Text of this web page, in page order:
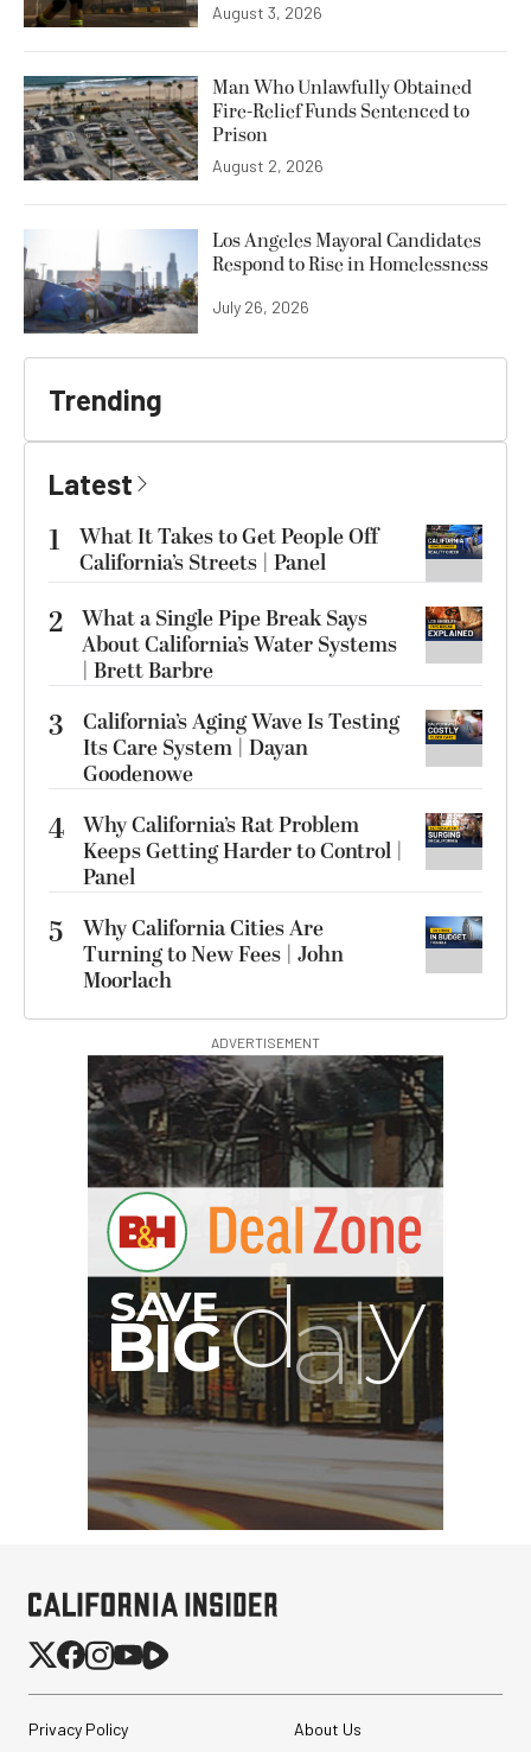
August 3, 2026
Man Who Unlawfully Obtained
Fire-Relief Funds Sentenced to
Prison
August 2, 2026
Los Angeles Mayoral Candidates
Respond to Rise in Homelessness
July 26, 2026
Trending
Latest
1
What It Takes to Get People Off
California’s Streets | Panel
2 What a Single Pipe Break Says
About California’s Water Systems
| Brett Barbre
3
California’s Aging Wave Is Testing
Its Care System | Dayan
Goodenowe
4 Why California’s Rat Problem
Keeps Getting Harder to Control |
Panel
5
Why California Cities Are
Turning to New Fees | John
Moorlach
ADVERTISEMENT
Privacy Policy About Us